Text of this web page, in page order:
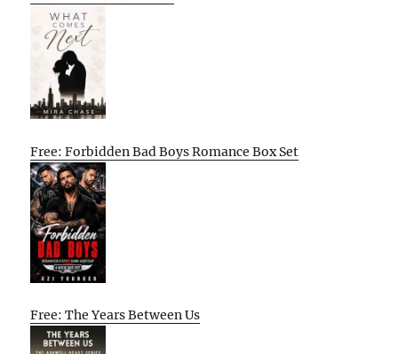
Free: Forbidden Bad Boys Romance Box Set
Free: The Years Between Us